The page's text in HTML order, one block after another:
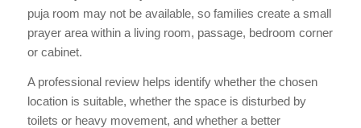
puja room may not be available, so families create a small
prayer area within a living room, passage, bedroom corner
or cabinet.
A professional review helps identify whether the chosen
location is suitable, whether the space is disturbed by
toilets or heavy movement, and whether a better